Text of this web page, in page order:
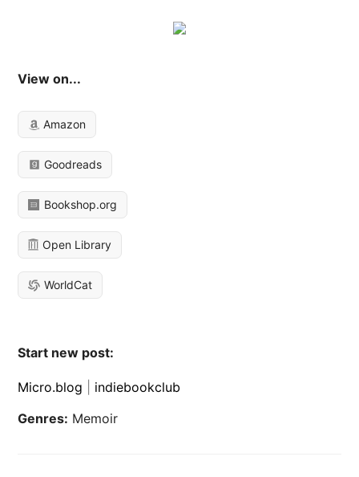
View on...
Amazon
Goodreads
Bookshop.org
Open Library
WorldCat
Start new post:
Micro.blog
indiebookclub
Genres: Memoir